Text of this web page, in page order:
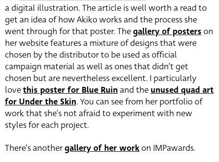
a digital illustration. The article is well worth a read to
get an idea of how Akiko works and the process she
went through for that poster. Thegallery of posters on
her website features a mixture of designs that were
chosen by the distributor to be used as official
campaign material as well as ones that didn’t get
chosen but are nevertheless excellent. I particularly
lovethis poster for Blue Ruinand theunused quad art
for Under the Skin. You can see from her portfolio of
work that she’s not afraid to experiment with new
styles for each project.
There’s anothergallery of her work on IMPawards.